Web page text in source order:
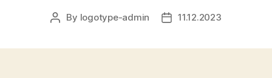
Post
By logotype-admin
Post11.12.2023